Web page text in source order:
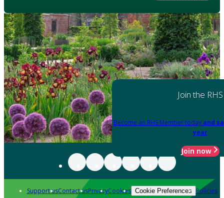
Join the RHS
Become an RHS Member today and
year
Join now
Support usContact usPrivacyCookies Cookie Preferences Policies